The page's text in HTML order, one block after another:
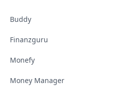
Buddy
Finanzguru
Monefy
Money Manager